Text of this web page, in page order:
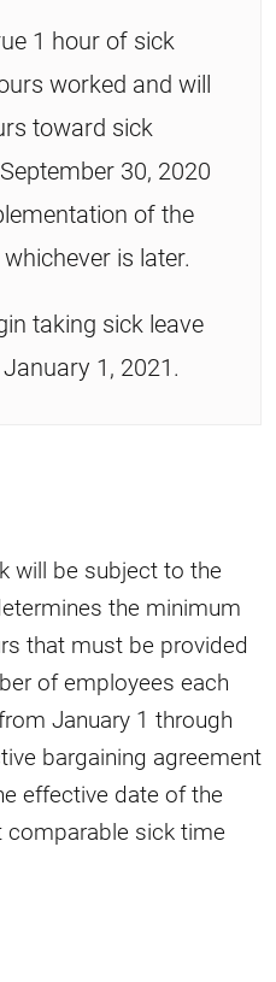
1 hour of sick
worked and will
toward sick
30, 2020
of the
is later.
taking sick leave
1, 2021.
will be subject to the
the minimum
that must be provided
of employees each
January 1 through
bargaining agreement
effective date of the
sick time